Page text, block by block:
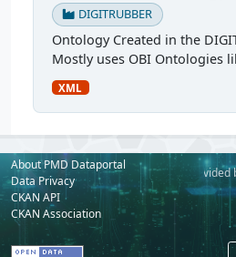
DIGITRUBBER
Ontology Created in the
Mostly uses OBI Ontologies
XML
About PMD Dataportal
Data Privacy
CKAN API
CKAN Association
Powered by: Provided